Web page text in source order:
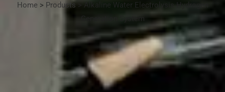
Home > Products> Alkaline Water Electrolysis Hydrogen